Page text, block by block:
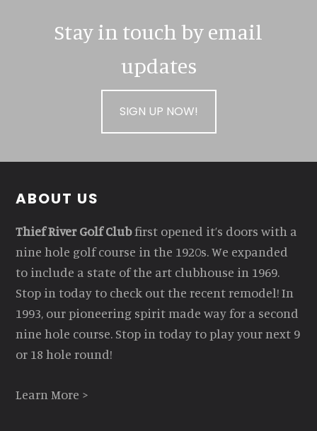
Stay in touch by email
updates
SIGN UP NOW!
Footer
ABOUT US
Thief River Golf Clubfirst opened it’s doors with a
nine hole golf course in the 1920s. We expanded
to include a state of the art clubhouse in 1969.
Stop in today to check out the recent remodel! In
1993, our pioneering spirit made way for a second
nine hole course. Stop in today to play your next 9
or 18 hole round!
Learn More >